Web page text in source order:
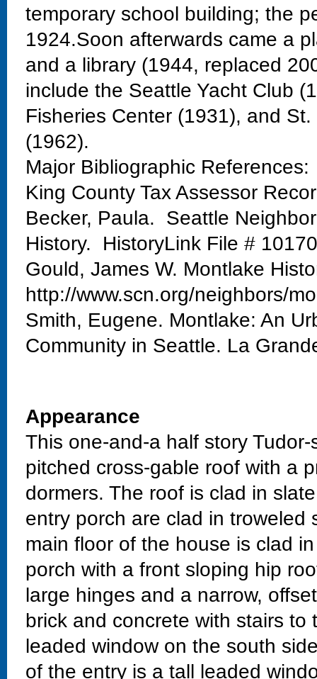
temporary school building; the
1924.Soon afterwards came a
and a library (1944, replaced
include the Seattle Yacht Club
Fisheries Center (1931), and
(1962).
Major Bibliographic References:
King County Tax Assessor
Becker, Paula. Seattle
History. HistoryLink File #
Gould, James W. Montlake
http://www.scn.org/neighbors/
Smith, Eugene. Montlake: An
Community in Seattle. La
Appearance
This one-and-a half story
pitched cross-gable roof with a
dormers. The roof is clad in
entry porch are clad in
main floor of the house is clad
porch with a front sloping hip
large hinges and a narrow,
brick and concrete with stairs
leaded window on the south
of the entry is a tall leaded